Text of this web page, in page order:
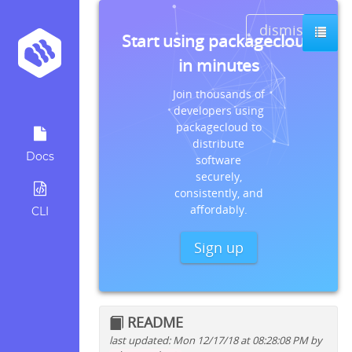
Docs
CLI
dismiss
Start using packagecloud
in minutes
Join thousands of
developers using
packagecloud to
distribute
software
securely,
consistently, and
affordably.
Sign up
README
last updated: Mon 12/17/18 at 08:28:08 PM by
Quick install instructions for: